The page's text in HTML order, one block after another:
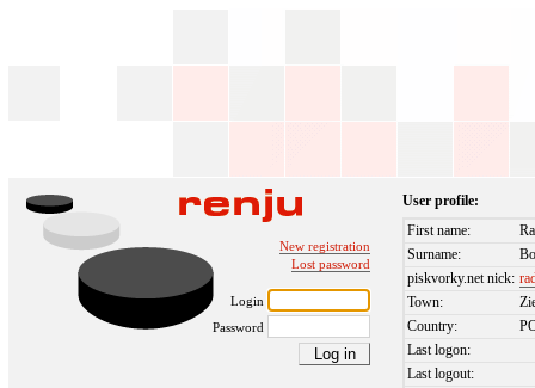
New registration
Lost password
Login
Password
User profile:
First name:
Surname:
piskvorky.net nick:
Town:
Country:
Last logon:
Last logout: